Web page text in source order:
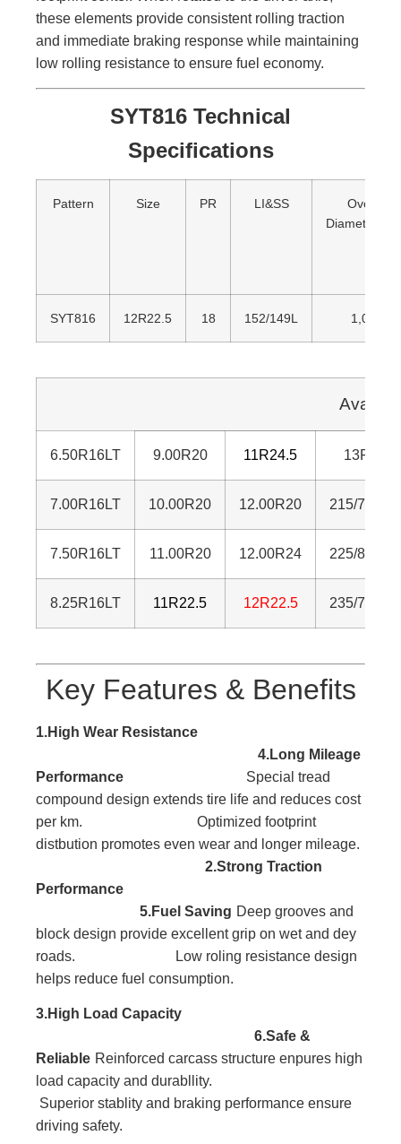
these elements provide consistent rolling traction
and immediate braking response while maintaining
low rolling resistance to ensure fuel economy.
SYT816 Technical
Specifications
Pattern Size PR LI&SS
Overall
SYT816 12R22.5 18 152/149L 1,085
6.50R16LT 9.00R20 11R24.5 13R22.5
7.00R16LT 10.00R20 12.00R20 215/
7.50R16LT 11.00R20 12.00R24 225/
8.25R16LT 11R22.5 12R22.5 235/
Key Features & Benefits
1.High Wear Resistance
4.Long Mileage
Performance
Special tread
compound design extends tire life and reduces cost
per km. Optimized footprint
distbution promotes even wear and longer mileage.
2.Strong Traction
Performance
5.Fuel Saving Deep grooves and
block design provide excellentgrip on wet and dey
roads. Low roling resistance design
helps reduce fuel consumption.
3.High Load Capacity
6.Safe &
Reliable Reinforced carcass structure enpures high
oad capacity and durabllity.
Superior stablity and braking performance ensure
driving safety.